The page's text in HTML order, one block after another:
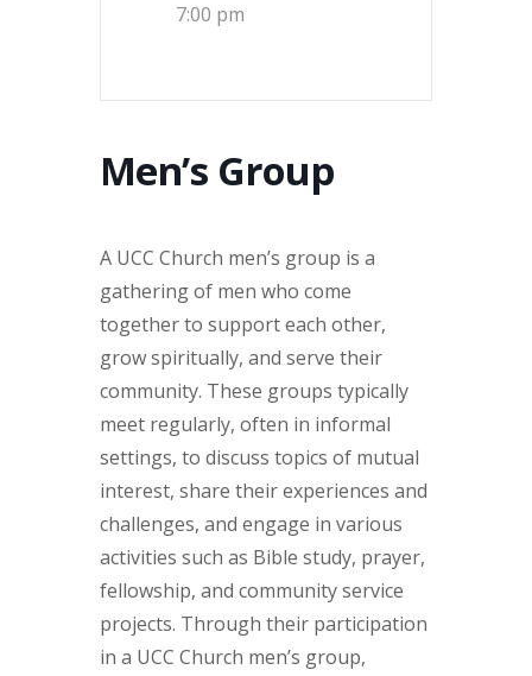
7:00 pm
Men’s Group
A UCC Church men’s group is a
gathering of men who come
together to support each other,
grow spiritually, and serve their
community. These groups typically
meet regularly, often in informal
settings, to discuss topics of mutual
interest, share their experiences and
challenges, and engage in various
activities such as Bible study, prayer,
fellowship, and community service
projects. Through their participation
in a UCC Church men’s group,